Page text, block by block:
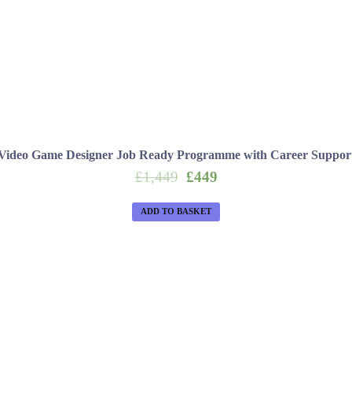
Game Designer Job Ready Programme with Career
£1,449 Original
was:
£449Current
ADD TO BASKET